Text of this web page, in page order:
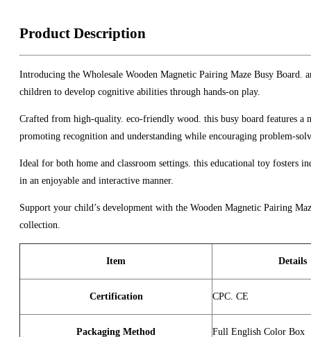
Product Description
Introducing the Wholesale Wooden Magnetic Pairing Maze Busy
children to develop cognitive abilities through hands-on play.
Crafted from high-quality. eco-friendly wood. this busy board features a
promoting recognition and understanding while encouraging problem-
Ideal for both home and classroom settings. this educational toy fosters
in an enjoyable and interactive manner.
Support your child’s development with the Wooden Magnetic Pairing
collection.
Item Details
Certification CPC. CE
Packaging Method Full English Color Box